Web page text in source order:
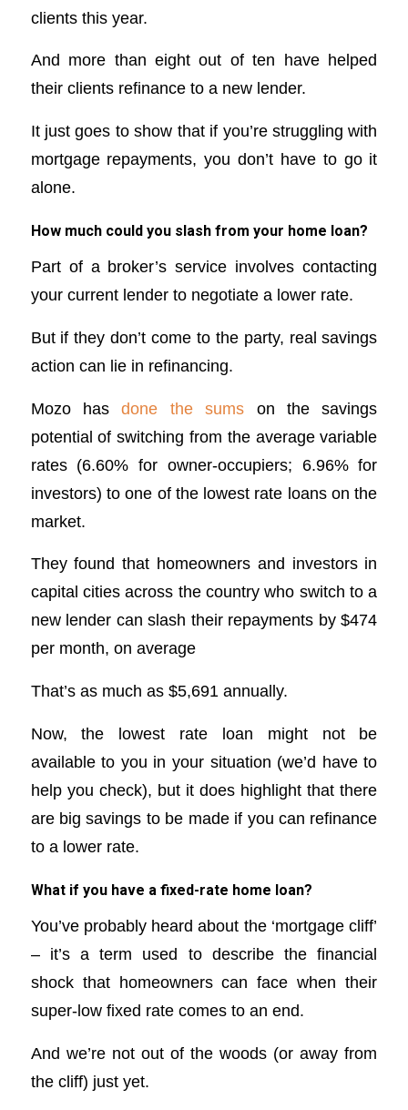
clients this year.
And more than eight out of ten have helped
their clients refinance to a new lender.
It just goes to show that if you’re struggling with
mortgage repayments, you don’t have to go it
alone.
How much could you slash from your home loan?
Part of a broker’s service involves contacting
your current lender to negotiate a lower rate.
But if they don’t come to the party, real savings
action can lie in refinancing.
Mozo hasdone the sums on the savings
potential of switching from the average variable
rates (6.60% for owner-occupiers; 6.96% for
investors) to one of the lowest rate loans on the
market.
They found that homeowners and investors in
capital cities across the country who switch to a
new lender can slash their repayments by $474
per month, on average
That’s as much as $5,691 annually.
Now, the lowest rate loan might not be
available to you in your situation (we’d have to
help you check), but it does highlight that there
are big savings to be made if you can refinance
to a lower rate.
What if you have a fixed-rate home loan?
You’ve probably heard about the ‘mortgage cliff’
– it’s a term used to describe the financial
shock that homeowners can face when their
super-low fixed rate comes to an end.
And we’re not out of the woods (or away from
the cliff) just yet.